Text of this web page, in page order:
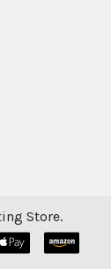
Store.